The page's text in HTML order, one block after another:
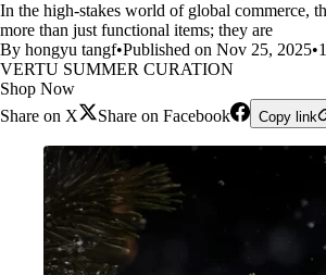
In the high-stakes world of global commerce,
more than just functional items; they are
By hongyu tangf•Published on Nov 25, 2025•
VERTU SUMMER CURATION
Shop Now
Share on X
Share on Facebook Copy link